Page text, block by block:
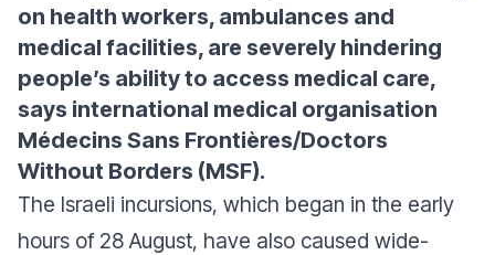
on health workers, ambulances and
medical facilities, are severely hindering
people’s ability to access medical care,
says international medical organisation
Médecins Sans Frontières/Doctors
Without Borders (MSF).
The Israeli incursions, which began in the early
hours of 28 August, have also caused wide-